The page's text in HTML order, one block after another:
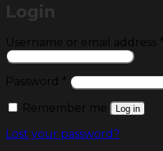
Login
Username or email address *
Password * Required
Remember me Log in
Lost your password?